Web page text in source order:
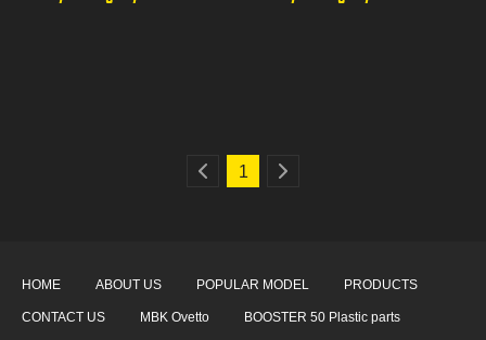
1
HOME ABOUT US POPULAR MODEL PRODUCTS
CONTACT US MBK Ovetto BOOSTER 50 Plastic parts